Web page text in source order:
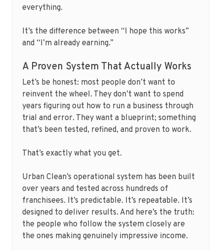
everything.
It’s the difference between “I hope this works”
and “I’m already earning.”
A Proven System That Actually Works
Let’s be honest: most people don’t want to
reinvent the wheel. They don’t want to spend
years figuring out how to run a business through
trial and error. They want a blueprint; something
that’s been tested, refined, and proven to work.
That’s exactly what you get.
Urban Clean’s operational system has been built
over years and tested across hundreds of
franchisees. It’s predictable. It’s repeatable. It’s
designed to deliver results. And here’s the truth:
the people who follow the system closely are
the ones making genuinely impressive income.